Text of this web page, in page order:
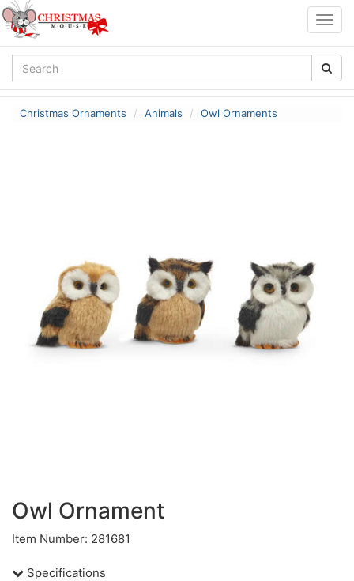
Christmas Ornaments Animals Owl Ornaments
Owl Ornament
Item Number: 281681
Specifications